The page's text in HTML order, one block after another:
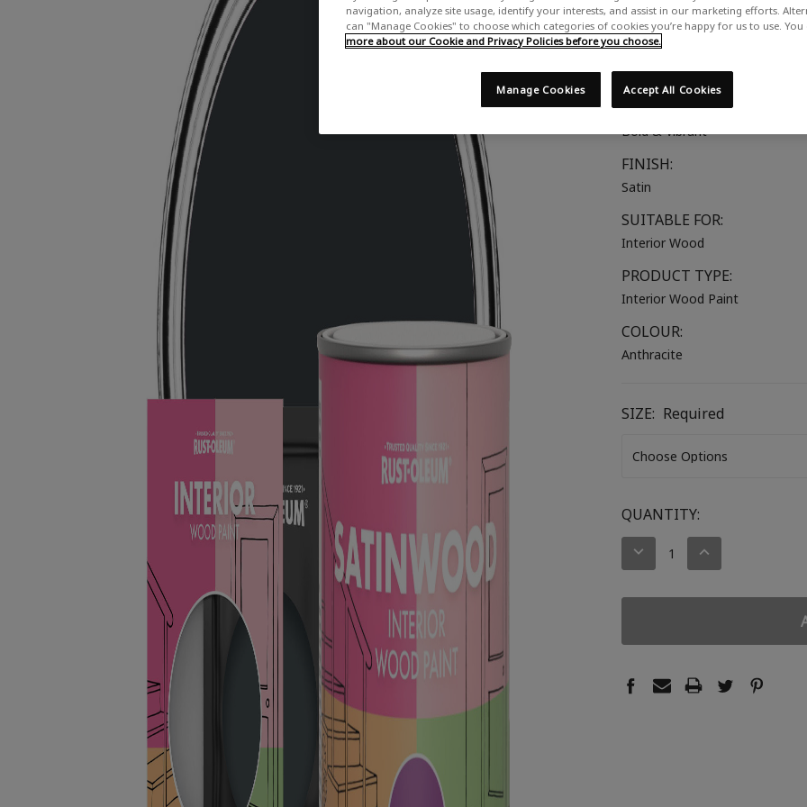
A strong dark grey, almost
COLOUR GROUP:
Grey
COLOUR COLLECTION:
Bold & Vibrant
FINISH:
Satin
SUITABLE FOR:
Interior Wood
PRODUCT TYPE:
Interior Wood Paint
COLOUR:
Anthracite
SIZE: Required
CURRENT
STOCK:
QUANTITY:
DECREASE
INCREASE
navigation, analyze site usage, identify your interests, and assist in our marketing efforts.
can "Manage Cookies" to choose which categories of cookies you’re happy for us to use. You
more about our Cookie and Privacy Policies before you choose.
Accept All Cookies
Manage Cookies